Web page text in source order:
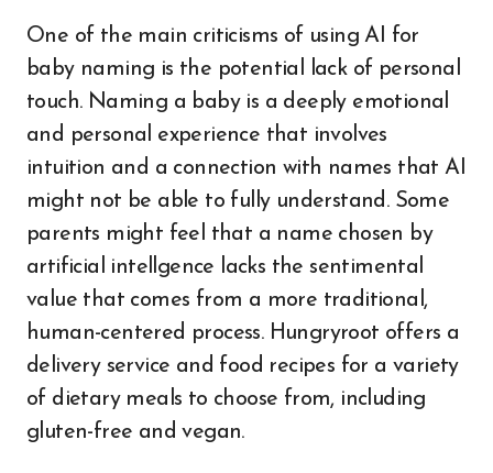
One of the main criticisms of using AI for
baby naming is the potential lack of personal
touch. Naming a baby is a deeply emotional
and personal experience that involves
intuition and a connection with names that AI
might not be able to fully understand. Some
parents might feel that a name chosen by
artificial intellgence lacks the sentimental
value that comes from a more traditional,
human-centered process. Hungryroot offers a
delivery service and food recipes for a variety
of dietary meals to choose from, including
gluten-free and vegan.